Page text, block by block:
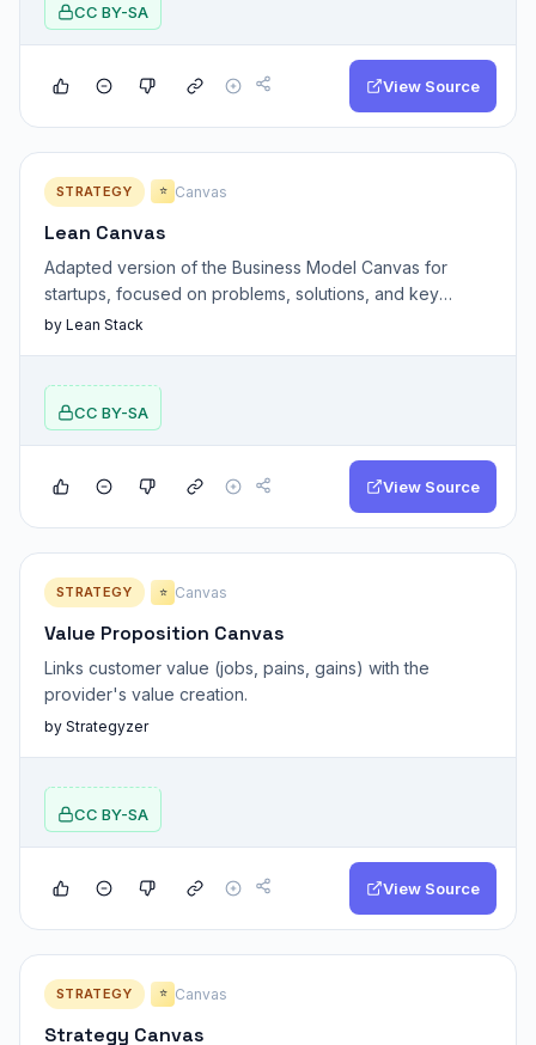
CC BY-SA
View Source
STRATEGY ⭐ Canvas
Lean Canvas
Adapted version of the Business Model Canvas for
startups, focused on problems, solutions, and key
assumptions.
by Lean Stack
CC BY-SA
View Source
STRATEGY ⭐ Canvas
Value Proposition Canvas
Links customer value (jobs, pains, gains) with the
provider's value creation.
by Strategyzer
CC BY-SA
View Source
STRATEGY ⭐ Canvas
Strategy Canvas